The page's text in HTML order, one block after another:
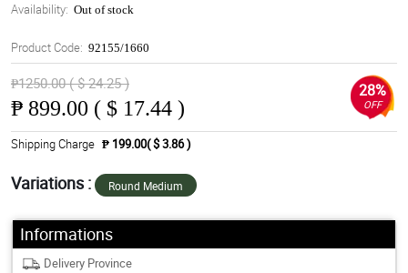
Availability: Out of stock
Product Code: 92155/1660
₱1250.00 ( $ 24.25 )
₱ 899.00 ( $ 17.44 )
28%
OFF
Shipping Charge ₱ 199.00( $ 3.86 )
Variations : Round Medium
Informations
Delivery Province